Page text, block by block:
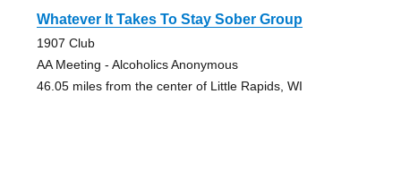
Whatever It Takes To Stay Sober Group
1907 Club
AA Meeting - Alcoholics Anonymous
46.05 miles from the center of Little Rapids, WI